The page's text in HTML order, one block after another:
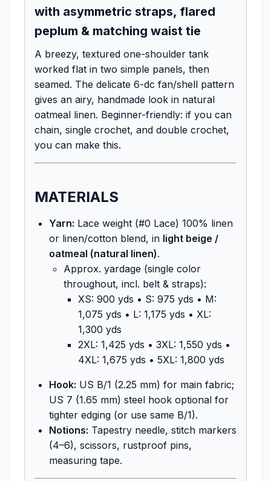
with asymmetric straps, flared
peplum & matching waist tie
A breezy, textured one-shoulder tank
worked flat in two simple panels, then
seamed. The delicate 6-dc fan/shell pattern
gives an airy, handmade look in natural
oatmeal linen. Beginner-friendly: if you can
chain, single crochet, and double crochet,
you can make this.
MATERIALS
Yarn: Lace weight (#0 Lace) 100% linen
or linen/cotton blend, in light beige /
oatmeal (natural linen).
Approx. yardage (single color
throughout, incl. belt & straps):
XS: 900 yds • S: 975 yds • M:
1,075 yds • L: 1,175 yds • XL:
1,300 yds
2XL: 1,425 yds • 3XL: 1,550 yds •
4XL: 1,675 yds • 5XL: 1,800 yds
Hook: US B/1 (2.25 mm) for main fabric;
US 7 (1.65 mm) steel hook optional for
tighter edging (or use same B/1).
Notions: Tapestry needle, stitch markers
(4–6), scissors, rustproof pins,
measuring tape.